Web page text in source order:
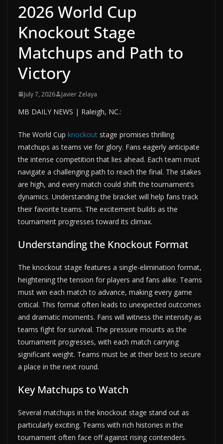
2026 World Cup
Knockout Stage
Matchups and Path to
Victory
July 7, 2026 Javier Zelaya
MB DAILY NEWS | Raleigh, NC.:
The World Cup knockout stage promises thrilling
matchups as teams vie for glory. Fans eagerly anticipate
the intense competition that lies ahead. Each team must
navigate a challenging path to reach the final. The stakes
are high, and every match could shift the tournament’s
dynamics. Understanding the bracket will help fans track
their favorite teams. The excitement builds as the
tournament progresses toward its climax.
Understanding the Knockout Format
The knockout stage features a single-elimination format,
heightening the tension for players and fans alike. Teams
must win each match to advance, making every game
critical. This format often leads to unexpected outcomes
and dramatic moments. Fans will witness the intensity as
teams fight for survival. The pressure mounts as the
tournament progresses, with each match carrying
significant weight. Teams must be at their best to secure
a place in the next round.
Key Matchups to Watch
Several matchups in the knockout stage stand out as
particularly exciting. Teams with rich histories in the
tournament often face off against rising contenders.